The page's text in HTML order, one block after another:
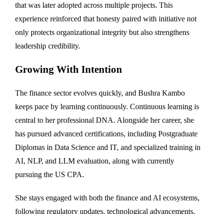
that was later adopted across multiple projects. This
experience reinforced that honesty paired with initiative not
only protects organizational integrity but also strengthens
leadership credibility.
Growing With Intention
The finance sector evolves quickly, and Bushra Kambo
keeps pace by learning continuously. Continuous learning is
central to her professional DNA. Alongside her career, she
has pursued advanced certifications, including Postgraduate
Diplomas in Data Science and IT, and specialized training in
AI, NLP, and LLM evaluation, along with currently
pursuing the US CPA.
She stays engaged with both the finance and AI ecosystems,
following regulatory updates, technological advancements,